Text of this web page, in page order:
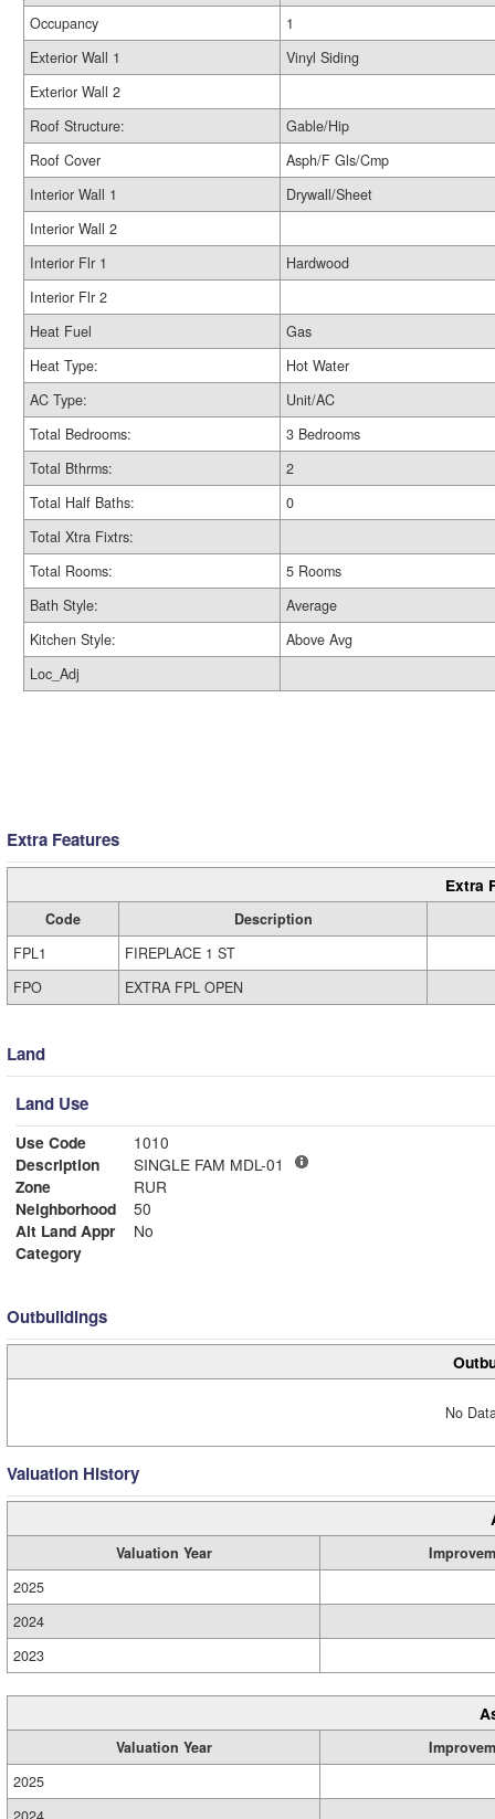
Occupancy
1
Exterior Wall 1
Vinyl Siding
Exterior Wall 2
Roof Structure:
Gable/Hip
Roof Cover
Asph/F Gls/Cmp
Interior Wall 1
Drywall/Sheet
Interior Wall 2
Interior Flr 1
Hardwood
Interior Flr 2
Heat Fuel
Gas
Heat Type:
Hot Water
AC Type:
Unit/AC
Total Bedrooms:
3 Bedrooms
Total Bthrms:
2
Total Half Baths:
0
Total Xtra Fixtrs:
Total Rooms:
5 Rooms
Bath Style:
Average
Kitchen Style:
Above Avg
Loc_Adj
Extra Features
Extra
Code
Description
FPL1
FIREPLACE 1 ST
FPO
EXTRA FPL OPEN
Land
Land Use
Use Code
1010
Description
SINGLE FAM MDL-01
Zone
RUR
Neighborhood
50
Alt Land Appr
No
Category
Outbuildings
No
Valuation History
Valuation Year
2025
2024
2023
Valuation Year
2025